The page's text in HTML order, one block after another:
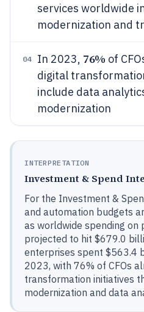
services worldwide
modernization and
04 In 2023, 76% of
digital
include data
modernization
INTERPRETATION
Investment & Spend
For the Investment &
and automation budgets
as worldwide spending on
projected to hit $679.0
enterprises spent $563.4
2023, with 76% of CFOs
transformation initiatives
modernization and data